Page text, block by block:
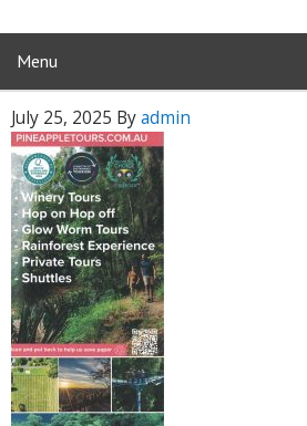
Menu
July 25, 2025 Byadmin